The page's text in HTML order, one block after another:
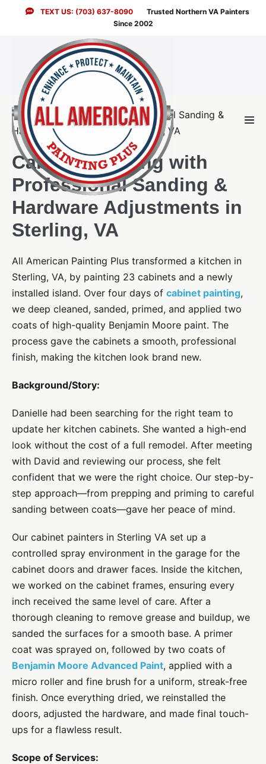
TEXT US: (703) 637-8090
Trusted Northern VA Painters
Since 2002
Cabinet Painting with
Professional Sanding &
Hardware Adjustments in
Sterling, VA
All American Painting Plus transformed a kitchen in
Sterling, VA, by painting 23 cabinets and a newly
installed island. Over four days of cabinet painting,
we deep cleaned, sanded, primed, and applied two
coats of high-quality Benjamin Moore paint. The
process gave the cabinets a smooth, professional
finish, making the kitchen look brand new.
Background/Story:
Danielle had been searching for the right team to
update her kitchen cabinets. She wanted a high-end
look without the cost of a full remodel. After meeting
with David and reviewing our process, she felt
confident that we were the right choice. Our step-by-
step approach—from prepping and priming to careful
sanding between coats—gave her peace of mind.
Our cabinet painters in Sterling VA set up a
controlled spray environment in the garage for the
cabinet doors and drawer faces. Inside the kitchen,
we worked on the cabinet frames, ensuring every
inch received the same level of care. After a
thorough cleaning to remove grease and buildup, we
sanded the surfaces for a smooth base. A primer
coat was sprayed on, followed by two coats of
Benjamin Moore Advanced Paint, applied with a
micro roller and fine brush for a uniform, streak-free
finish. Once everything dried, we reinstalled the
doors, adjusted the hardware, and made final touch-
ups for a flawless result.
Scope of Services: